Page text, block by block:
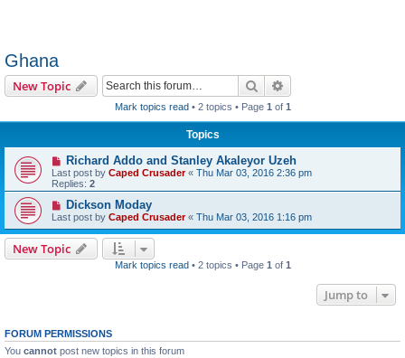
Ghana
New Topic Search
Mark topics read• 2 topics • Page 1 of 1
Topics
Richard Addo and Stanley Akaleyor Uzeh
Last post by Caped Crusader« Thu Mar 03, 2016 2:36 pm
Replies: 2
Dickson Moday
Last post by Caped Crusader« Thu Mar 03, 2016 1:16 pm
New Topic
Mark topics read• 2 topics • Page 1 of 1
Jump to
FORUM PERMISSIONS
You cannot post new topics in this forum